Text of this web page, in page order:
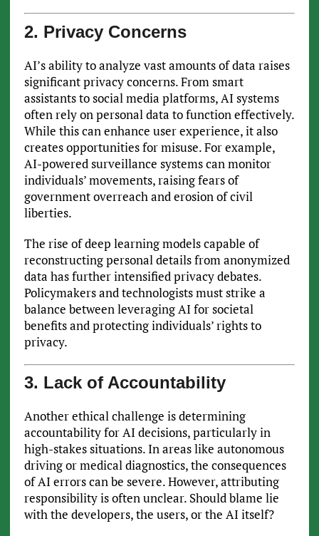
2. Privacy Concerns
AI’s ability to analyze vast amounts of data raises
significant privacy concerns. From smart
assistants to social media platforms, AI systems
often rely on personal data to function effectively.
While this can enhance user experience, it also
creates opportunities for misuse. For example,
AI-powered surveillance systems can monitor
individuals’ movements, raising fears of
government overreach and erosion of civil
liberties.
The rise of deep learning models capable of
reconstructing personal details from anonymized
data has further intensified privacy debates.
Policymakers and technologists must strike a
balance between leveraging AI for societal
benefits and protecting individuals’ rights to
privacy.
3. Lack of Accountability
Another ethical challenge is determining
accountability for AI decisions, particularly in
high-stakes situations. In areas like autonomous
driving or medical diagnostics, the consequences
of AI errors can be severe. However, attributing
responsibility is often unclear. Should blame lie
with the developers, the users, or the AI itself?